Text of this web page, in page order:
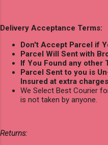
Delivery Acceptance Terms:
Don't Accept Parcel if
Parcel Will Sent with
If You Found any other
Parcel Sent to you is
Insured at extra charges
We Select Best Courier
is not taken by anyone.
Returns: